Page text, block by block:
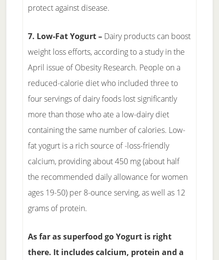
protect against disease.
7. Low-Fat Yogurt –Dairy products can boost
weight loss efforts, according to a study in the
April issue of Obesity Research. People on a
reduced-calorie diet who included three to
four servings of dairy foods lost significantly
more than those who ate a low-dairy diet
containing the same number of calories. Low-
fat yogurt is a rich source of -loss-friendly
calcium, providing about 450 mg (about half
the recommended daily allowance for women
ages 19-50) per 8-ounce serving, as well as 12
grams of protein.
As far as superfood go Yogurt is right
there. It includes calcium, protein and a